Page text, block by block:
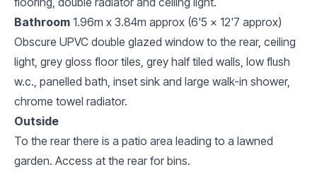
Bathroom 1.96m x 3.84m approx (6'5 x 12'7 approx)
Obscure UPVC double glazed window to the rear, ceiling
light, grey gloss floor tiles, grey half tiled walls, low flush
w.c., panelled bath, inset sink and large walk-in shower,
chrome towel radiator.
Outside
To the rear there is a patio area leading to a lawned
garden. Access at the rear for bins.